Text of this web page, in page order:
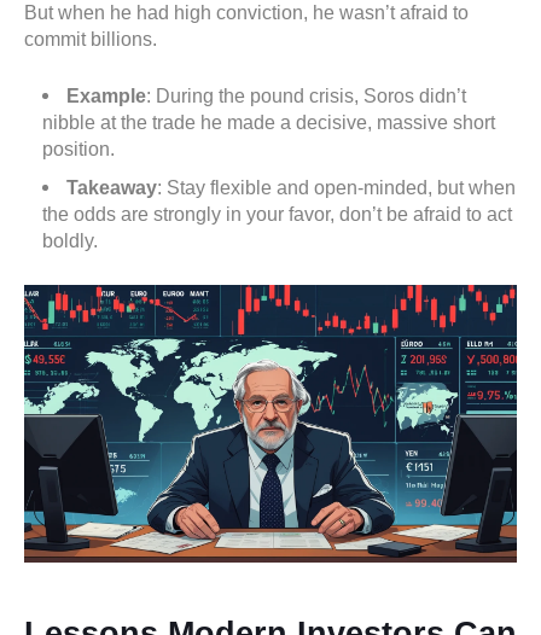
But when he had high conviction, he wasn’t afraid to
commit billions.
Example: During the pound crisis, Soros didn’t
nibble at the trade he made a decisive, massive short
position.
Takeaway: Stay flexible and open-minded, but when
the odds are strongly in your favor, don’t be afraid to act
boldly.